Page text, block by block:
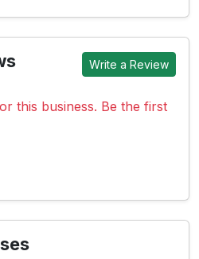
Write a Review
this business. Be the first